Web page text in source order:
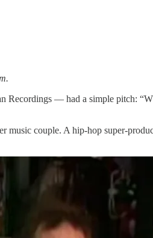
— had a simple pitch:
music couple. A hip-hop super-